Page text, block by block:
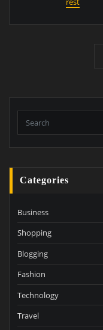
Categories
Business
Shopping
Blogging
Fashion
Technology
Travel